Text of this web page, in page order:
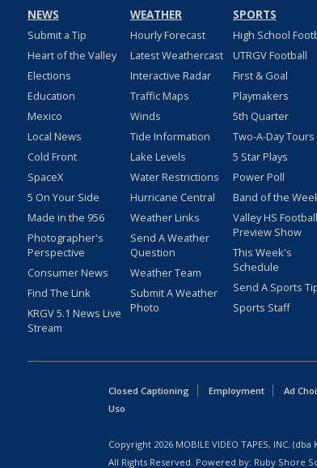
NEWS
Submit a Tip
Heart of the Valley
Elections
Education
Mexico
Local News
Cold Front
SpaceX
5 On Your Side
Made in the 956
Photographer's
Perspective
Consumer News
Find The Link
KRGV 5.1 News Live
Stream
WEATHER
Hourly Forecast
Latest Weathercast
Interactive Radar
Traffic Maps
Winds
Tide Information
Lake Levels
Water Restrictions
Hurricane Central
Weather Links
Send A Weather
Question
Weather Team
Submit A Weather
Photo
SPORTS
High School
UTRGV Football
First & Goal
Playmakers
5th Quarter
Two-A-Day Tours
5 Star Plays
Power Poll
Band of the
Valley HS Football
Preview Show
This Week's
Schedule
Send A Sports
Sports Staff
Closed Captioning Employment Ad
Uso
Copyright 2026 MOBILE VIDEO TAPES, INC.
All Rights Reserved. Powered by: Ruby Shore